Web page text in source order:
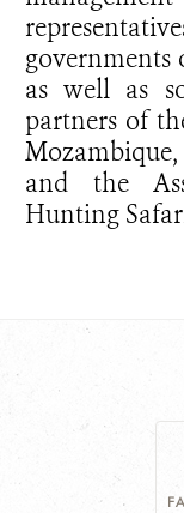
governments
as well as
partners of
and the
Hunting